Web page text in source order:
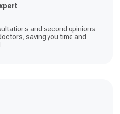
and second opinions
saving you time and